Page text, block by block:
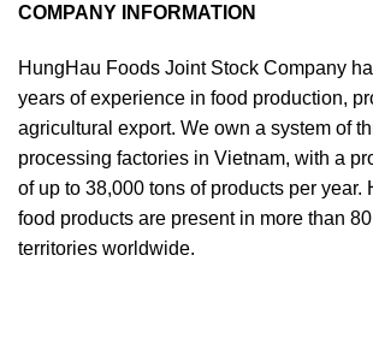
COMPANY INFORMATION
HungHau Foods Joint Stock Company
years of experience in food production,
agricultural export. We own a system of
processing factories in Vietnam, with a
of up to 38,000 tons of products per year.
food products are present in more than
territories worldwide.